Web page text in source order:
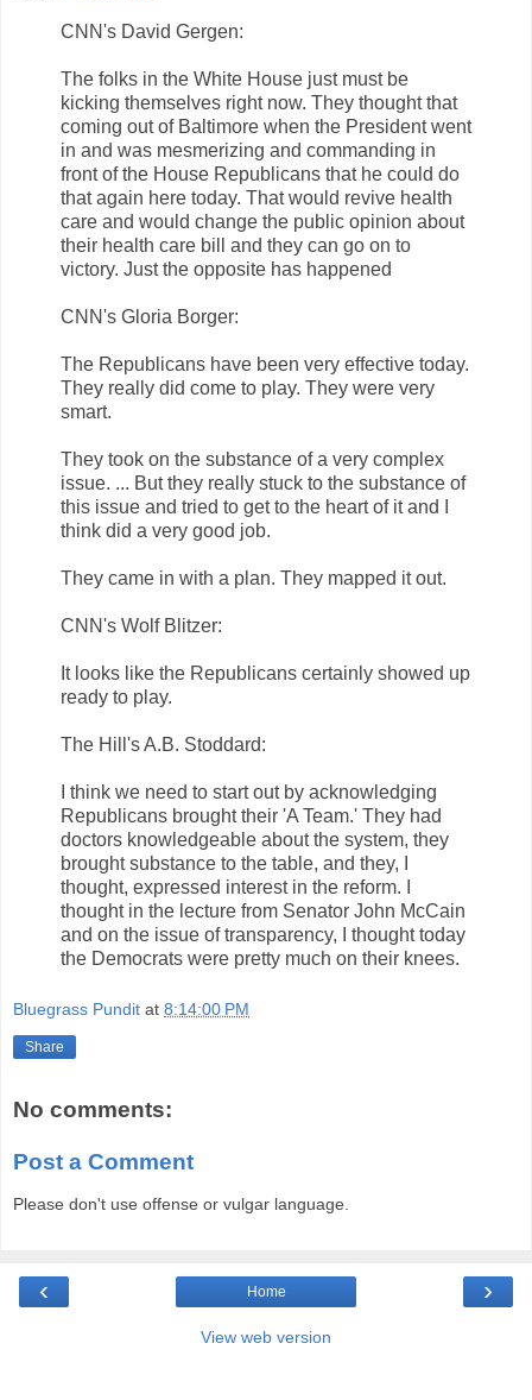
CNN's David Gergen:
The folks in the White House just must be
kicking themselves right now. They thought that
coming out of Baltimore when the President went
in and was mesmerizing and commanding in
front of the House Republicans that he could do
that again here today. That would revive health
care and would change the public opinion about
their health care bill and they can go on to
victory. Just the opposite has happened
CNN's Gloria Borger:
The Republicans have been very effective today.
They really did come to play. They were very
smart.
They took on the substance of a very complex
issue. ... But they really stuck to the substance of
this issue and tried to get to the heart of it and I
think did a very good job.
They came in with a plan. They mapped it out.
CNN's Wolf Blitzer:
It looks like the Republicans certainly showed up
ready to play.
The Hill's A.B. Stoddard:
I think we need to start out by acknowledging
Republicans brought their 'A Team.' They had
doctors knowledgeable about the system, they
brought substance to the table, and they, I
thought, expressed interest in the reform. I
thought in the lecture from Senator John McCain
and on the issue of transparency, I thought today
the Democrats were pretty much on their knees.
Bluegrass Pundit at 8:14:00 PM
Share
No comments:
Post a Comment
Please don't use offense or vulgar language.
‹ ›
Home
View web version